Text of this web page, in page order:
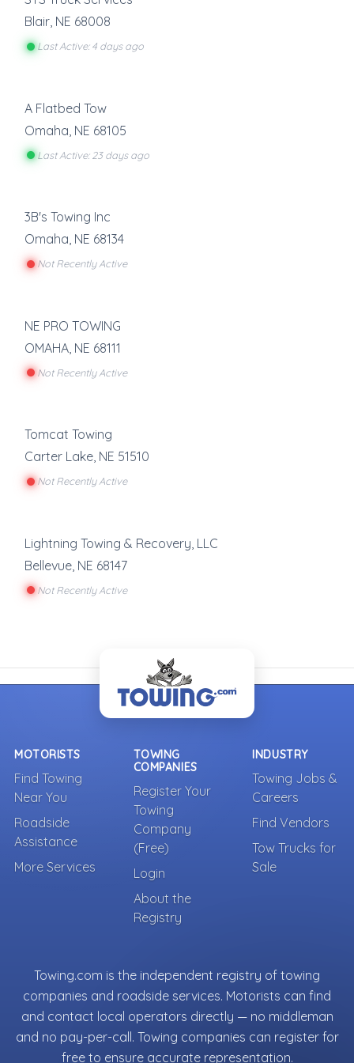
Blair, NE 68008
Last Active: 4 days ago
A Flatbed Tow
Omaha NE 68105
Last Active: 23 days ago
3B's Towing Inc
Omaha, NE 68134
Not Recently Active
NE PRO TOWING
OMAHA NE 68111
Not Recently Active
Tomcat Towing
Carter Lake, NE 51510
Not Recently Active
Lightning Towing & Recovery, LLC
Bellevue NE 68147
Not Recently Active
MOTORISTS
Find Towing
Near You
Roadside
Assistance
More Services
TOWING
COMPANIES
Register Your
Towing
Company
(Free)
Login
About the
Registry
INDUSTRY
Towing Jobs &
Careers
Find Vendors
Tow Trucks for
Sale
Towing.com is the independent registry of towing
companies and roadside services. Motorists can find
and contact local operators directly — no middleman
and no pay-per-call. Towing companies can register for
free to ensure accurate representation.